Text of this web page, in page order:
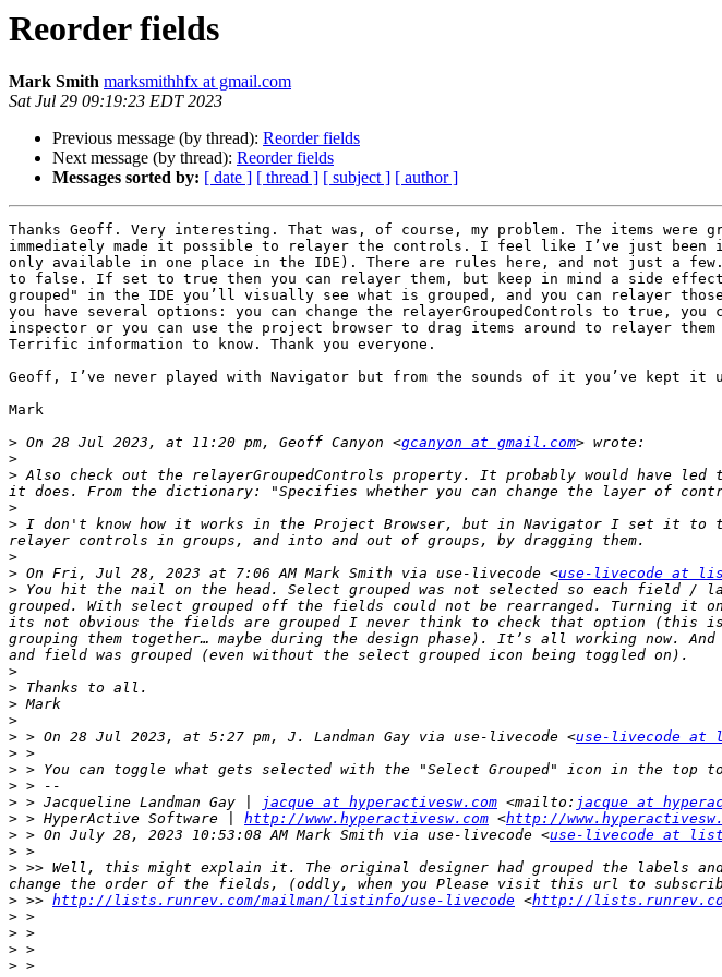
Reorder fields
Mark Smith marksmithhfx at gmail.com
Sat Jul 29 09:19:23 EDT 2023
Previous message (by thread): Reorder fields
Next message (by thread): Reorder fields
Messages sorted by: [ date ] [ thread ] [ subject ] [ author ]
Thanks Geoff. Very interesting. That was, of course, my problem. The items were
immediately made it possible to relayer the controls. I feel like I’ve just been
only available in one place in the IDE). There are rules here, and not just a
to false. If set to true then you can relayer them, but keep in mind a side
grouped" in the IDE you’ll visually see what is grouped, and you can relayer
you have several options: you can change the relayerGroupedControls to true,
inspector or you can use the project browser to drag items around to relayer
Terrific information to know. Thank you everyone.
Geoff, I’ve never played with Navigator but from the sounds of it you’ve kept
Mark
> On 28 Jul 2023, at 11:20 pm, Geoff Canyon <gcanyon at gmail.com
>
> Also check out the relayerGroupedControls property. It probably would have
>
> I don't know how it works in the Project Browser, but in Navigator I set it
>
> On Fri, Jul 28, 2023 at 7:06 AM Mark Smith via use-livecode <use-livecode at
> You hit the nail on the head. Select grouped was not selected so each field /
grouped. With select grouped off the fields could not be rearranged. Turning it
its not obvious the fields are grouped I never think to check that option (this is
grouping them together… maybe during the design phase). It’s all working now.
>
>
>
>
> > On 28 Jul 2023, at 5:27 pm, J. Landman Gay via use-livecode <use-livecode at
>
>
>
> > Jacqueline Landman Gay | jacque at hyperactivesw.com <mailto: jacque at
> > HyperActive Software | http://www.hyperactivesw.com <http://
> > On July 28, 2023 10:53:08 AM Mark Smith via use-livecode <use-livecode at
>
> >> Well, this might explain it. The original designer had grouped the
> >> http://lists.runrev.com/mailman/listinfo/use-livecode <http://
>
>
>
>